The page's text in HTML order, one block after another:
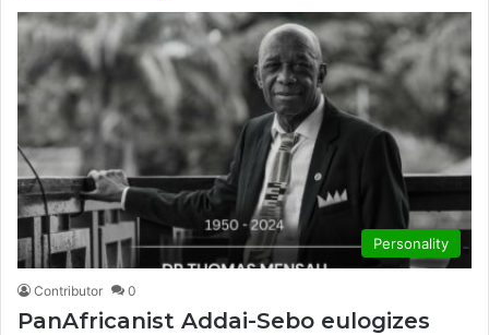
Personality
Contributor 0
PanAfricanist Addai-Sebo eulogizes